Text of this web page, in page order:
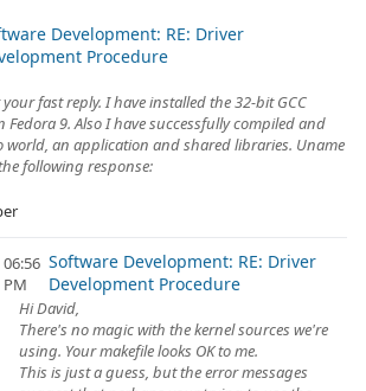
Development: RE: Driver
Procedure
fast reply. I have installed the 32-bit GCC
9. Also I have successfully compiled and
world, an application and shared libraries. Uname
following response:
06:56
PM
Software Development: RE: Driver
Development Procedure
Hi David,
There's no magic with the kernel sources we're
using. Your makefile looks OK to me.
This is just a guess, but the error messages